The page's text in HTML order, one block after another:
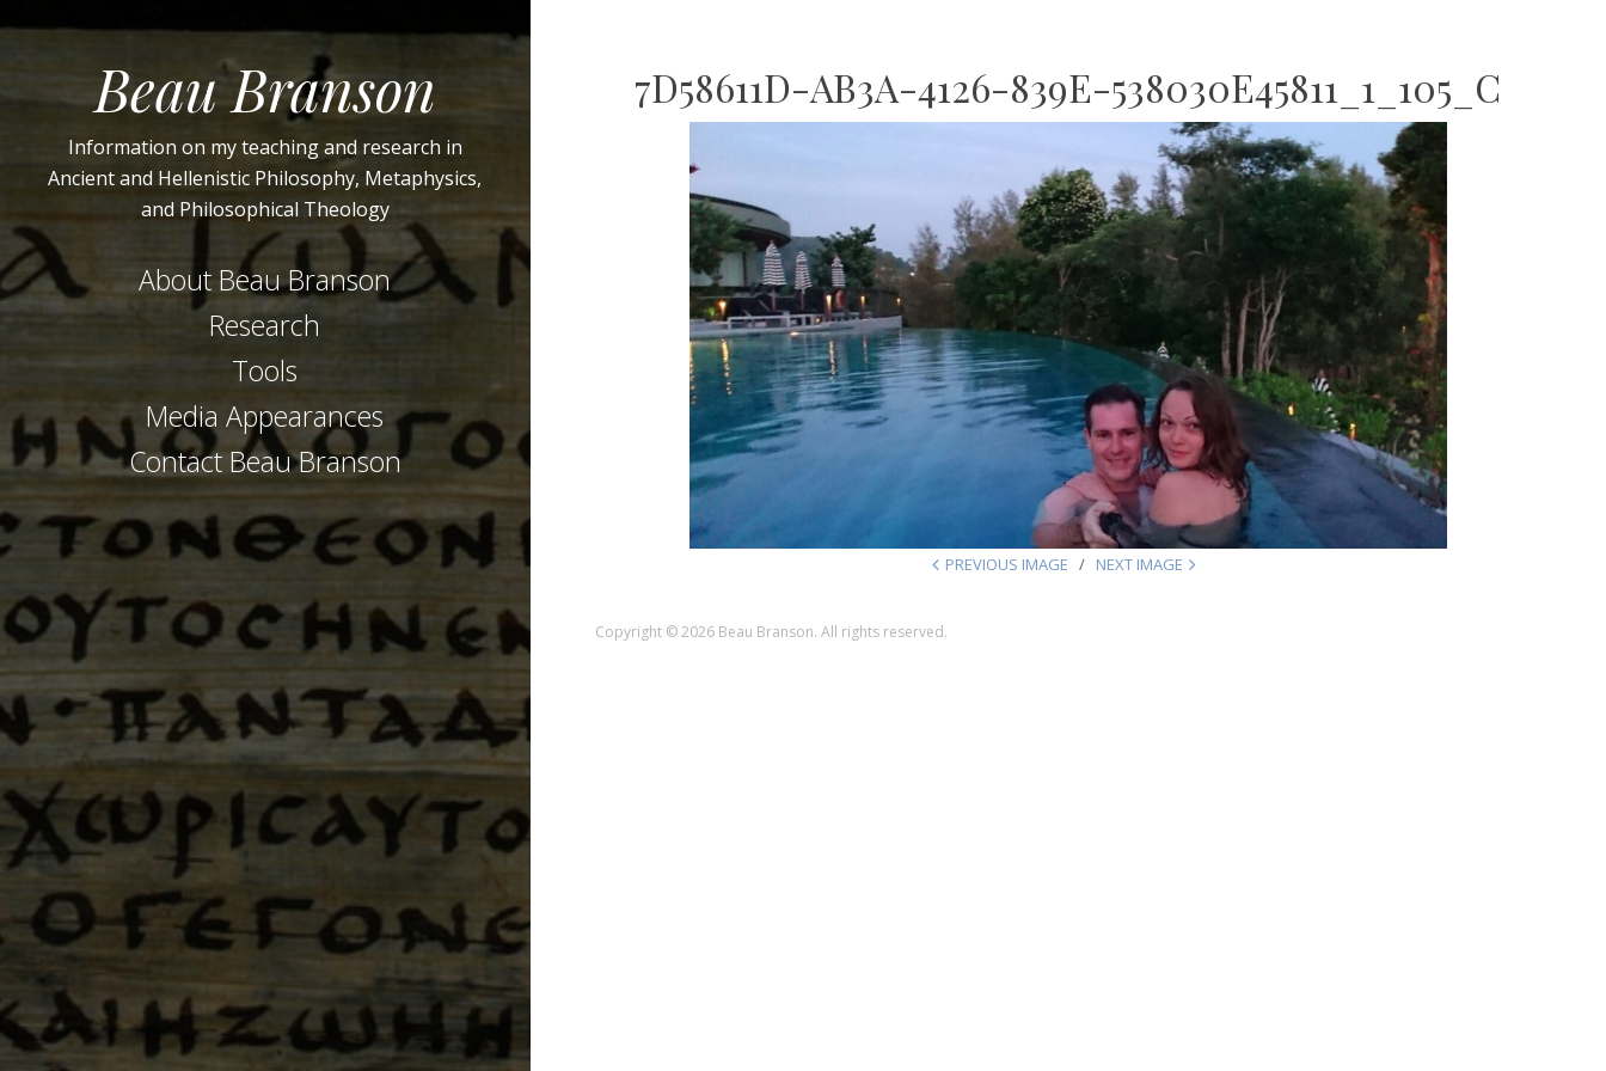
Beau Branson
Information on my teaching and research in
Ancient and Hellenistic Philosophy, Metaphysics,
and Philosophical Theology
About Beau Branson
Research
Tools
Media Appearances
Contact Beau Branson
7D58611D-AB3A-4126-839E-538030E45811_1_105_C
PREVIOUS IMAGE NEXT IMAGE
Copyright © 2026 Beau Branson. All rights reserved.